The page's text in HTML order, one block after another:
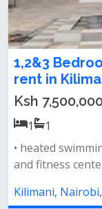
1,2&3
rent in
Ksh
1
1
• heated
and fitness
Kilimani,